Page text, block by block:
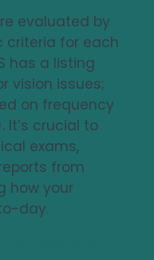
evaluated by
criteria for each
has a listing
vision issues;
on frequency
It’s crucial to
exams,
from
how your
day.